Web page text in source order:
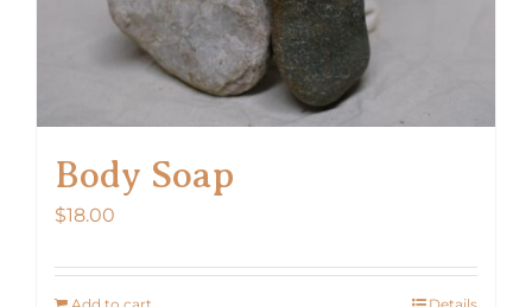
Body Soap
$18.00